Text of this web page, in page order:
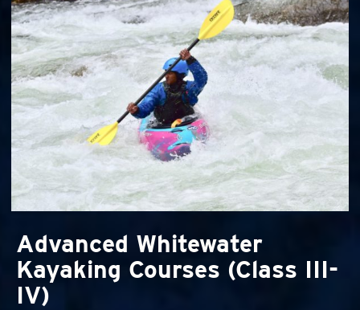
Advanced Whitewater
Kayaking Courses (Class III-
IV)